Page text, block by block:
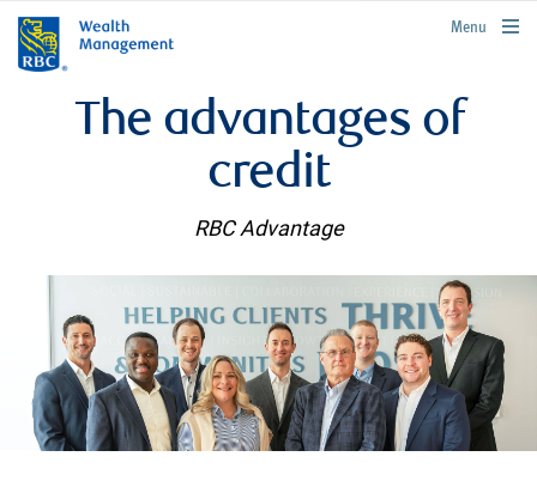
rbcwealthmanagement.com
Menu
The advantages of
credit
RBC Advantage